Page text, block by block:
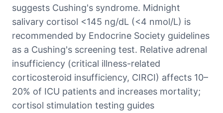
suggests Cushing's syndrome. Midnight
salivary cortisol <145 ng/dL (<4 nmol/L) is
recommended by Endocrine Society guidelines
as a Cushing's screening test. Relative adrenal
insufficiency (critical illness-related
corticosteroid insufficiency, CIRCI) affects 10–
20% of ICU patients and increases mortality;
cortisol stimulation testing guides